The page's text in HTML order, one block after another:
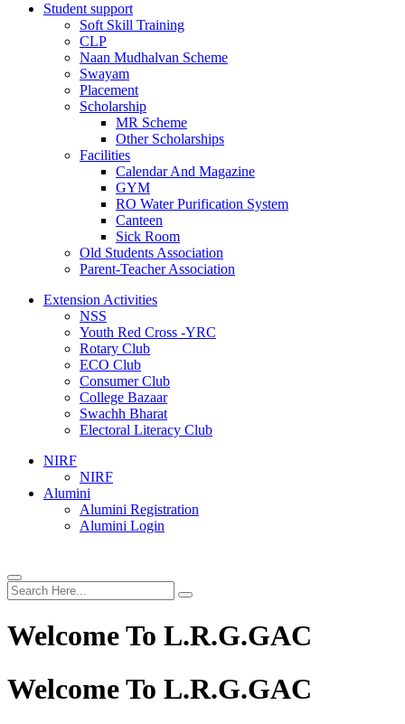
Student support
Soft Skill Training
CLP
Naan Mudhalvan Scheme
Swayam
Placement
Scholarship
MR Scheme
Other Scholarships
Facilities
Calendar And Magazine
GYM
RO Water Purification System
Canteen
Sick Room
Old Students Association
Parent-Teacher Association
Extension Activities
NSS
Youth Red Cross -YRC
Rotary Club
ECO Club
Consumer Club
College Bazaar
Swachh Bharat
Electoral Literacy Club
NIRF
NIRF
Alumini
Alumini Registration
Alumini Login
Welcome To L.R.G.GAC
Welcome To L.R.G.GAC